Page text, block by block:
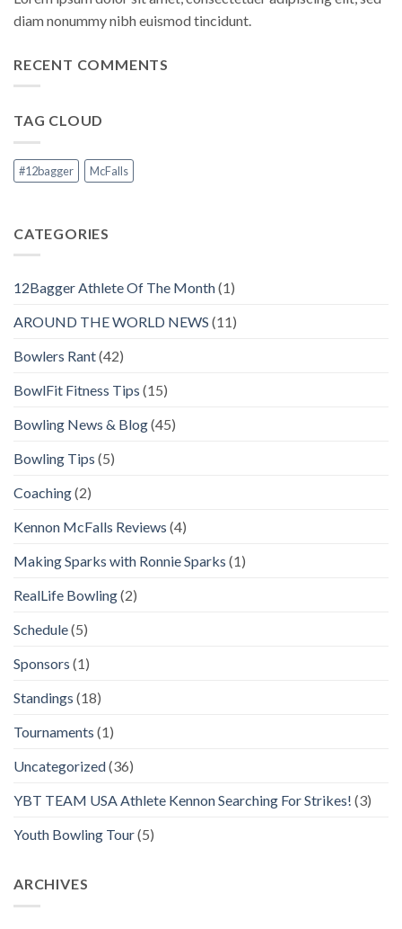
diam nonummy nibh euismod tincidunt.
RECENT COMMENTS
TAG CLOUD
#12bagger McFalls
CATEGORIES
12Bagger Athlete Of The Month(1)
AROUND THE WORLD NEWS (11)
Bowlers Rant(42)
BowlFit Fitness Tips (15)
Bowling News & Blog(45)
Bowling Tips (5)
Coaching(2)
Kennon McFalls Reviews (4)
Making Sparks with Ronnie Sparks (1)
RealLife Bowling(2)
Schedule(5)
Sponsors (1)
Standings (18)
Tournaments (1)
Uncategorized(36)
YBT TEAM USA Athlete Kennon Searching For Strikes! (3)
Youth Bowling Tour(5)
ARCHIVES